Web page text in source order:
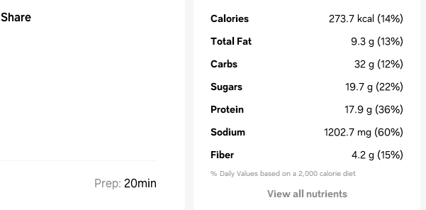
Share
Prep: 20min
Calories 273.7 kcal (14%)
Total Fat
9.3 g (13%)
Carbs
32 g (12%)
Sugars
19.7 g (22%)
Protein
17.9 g (36%)
Sodium
1202.7 mg (60%)
Fiber
4.2 g (15%)
% Daily Values based on a 2,000 calorie diet
View all nutrients